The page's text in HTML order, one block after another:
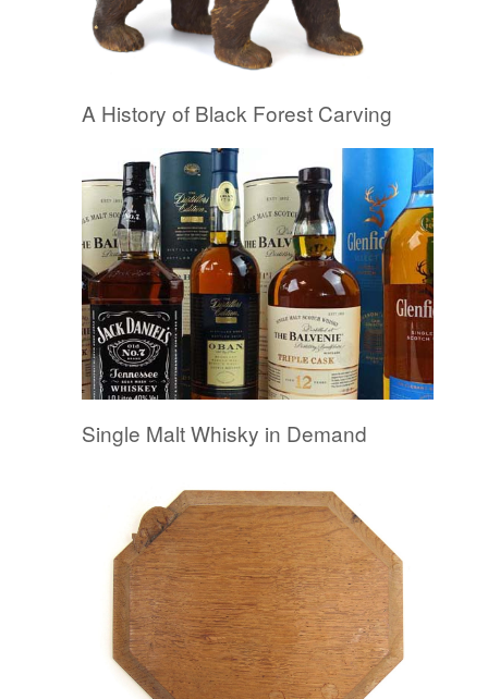
A History of Black Forest Carving
Single Malt Whisky in Demand